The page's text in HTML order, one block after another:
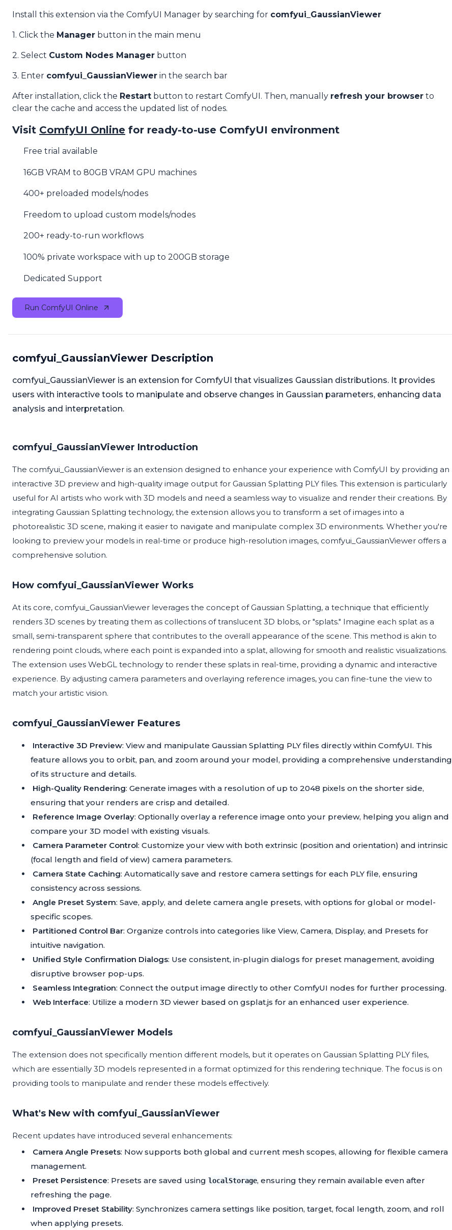
Install this extension via the ComfyUI Manager by searching for comfyui_GaussianViewer
1. Click the Manager button in the main menu
2. Select Custom Nodes Manager button
3. Enter comfyui_GaussianViewer in the search bar
After installation, click the Restart button to restart ComfyUI. Then, manually refresh your browser to
clear the cache and access the updated list of nodes.
Visit ComfyUI Online for ready-to-use ComfyUI environment
Free trial available
16GB VRAM to 80GB VRAM GPU machines
400+ preloaded models/nodes
Freedom to upload custom models/nodes
200+ ready-to-run workflows
100% private workspace with up to 200GB storage
Dedicated Support
Run ComfyUI Online
comfyui_GaussianViewer Description
comfyui_GaussianViewer is an extension for ComfyUI that visualizes Gaussian distributions. It provides
users with interactive tools to manipulate and observe changes in Gaussian parameters, enhancing data
analysis and interpretation.
comfyui_GaussianViewer Introduction
The comfyui_GaussianViewer is an extension designed to enhance your experience with ComfyUI by providing an
interactive 3D preview and high-quality image output for Gaussian Splatting PLY files. This extension is particularly
useful for AI artists who work with 3D models and need a seamless way to visualize and render their creations. By
integrating Gaussian Splatting technology, the extension allows you to transform a set of images into a
photorealistic 3D scene, making it easier to navigate and manipulate complex 3D environments. Whether you're
looking to preview your models in real-time or produce high-resolution images, comfyui_GaussianViewer offers a
comprehensive solution.
How comfyui_GaussianViewer Works
At its core, comfyui_GaussianViewer leverages the concept of Gaussian Splatting, a technique that efficiently
renders 3D scenes by treating them as collections of translucent 3D blobs, or "splats." Imagine each splat as a
small, semi-transparent sphere that contributes to the overall appearance of the scene. This method is akin to
rendering point clouds, where each point is expanded into a splat, allowing for smooth and realistic visualizations.
The extension uses WebGL technology to render these splats in real-time, providing a dynamic and interactive
experience. By adjusting camera parameters and overlaying reference images, you can fine-tune the view to
match your artistic vision.
comfyui_GaussianViewer Features
Interactive 3D Preview: View and manipulate Gaussian Splatting PLY files directly within ComfyUI. This
feature allows you to orbit, pan, and zoom around your model, providing a comprehensive understanding
of its structure and details.
High-Quality Rendering: Generate images with a resolution of up to 2048 pixels on the shorter side,
ensuring that your renders are crisp and detailed.
Reference Image Overlay: Optionally overlay a reference image onto your preview, helping you align and
compare your 3D model with existing visuals.
Camera Parameter Control: Customize your view with both extrinsic (position and orientation) and intrinsic
(focal length and field of view) camera parameters.
Camera State Caching: Automatically save and restore camera settings for each PLY file, ensuring
consistency across sessions.
Angle Preset System: Save, apply, and delete camera angle presets, with options for global or model-
specific scopes.
Partitioned Control Bar: Organize controls into categories like View, Camera, Display, and Presets for
intuitive navigation.
Unified Style Confirmation Dialogs: Use consistent, in-plugin dialogs for preset management, avoiding
disruptive browser pop-ups.
Seamless Integration: Connect the output image directly to other ComfyUI nodes for further processing.
Web Interface: Utilize a modern 3D viewer based on gsplat.js for an enhanced user experience.
comfyui_GaussianViewer Models
The extension does not specifically mention different models, but it operates on Gaussian Splatting PLY files,
which are essentially 3D models represented in a format optimized for this rendering technique. The focus is on
providing tools to manipulate and render these models effectively.
What's New with comfyui_GaussianViewer
Recent updates have introduced several enhancements:
Camera Angle Presets: Now supports both global and current mesh scopes, allowing for flexible camera
management.
Preset Persistence: Presets are saved using localStorage, ensuring they remain available even after
refreshing the page.
Improved Preset Stability: Synchronizes camera settings like position, target, focal length, zoom, and roll
when applying presets.